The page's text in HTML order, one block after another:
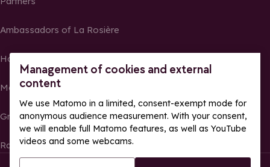
Management of cookies and external
content
We use Matomo in a limited, consent-exempt mode for
anonymous audience measurement. With your consent,
we will enable full Matomo features, as well as YouTube
videos and some webcams.
Ambassadors of La Rosière
Homeowners
Media Center
Groups, seminars and tour operators
Race results and photos
© La Rosière – All rights reserved